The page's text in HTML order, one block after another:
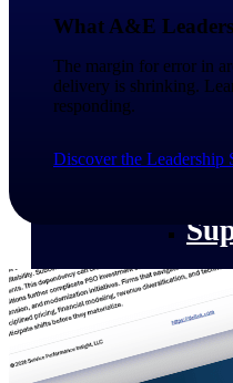
Support &
Log in
What A&E
The margin for error in
delivery is shrinking.
responding.​
Discover the Leadership